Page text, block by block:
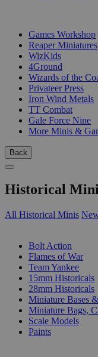
Games Workshop
Reaper Miniatures
WizKids
4Ground
Wizards of the
Privateer Press
Iron Wind Metals
TT Combat
Gale Force Nine
More Minis &
Back
Historical
All Historical Minis
Bolt Action
Flames of War
Team Yankee
15mm Historicals
28mm Historicals
Miniature Bases
Miniature Bags,
Scale Models
Paints